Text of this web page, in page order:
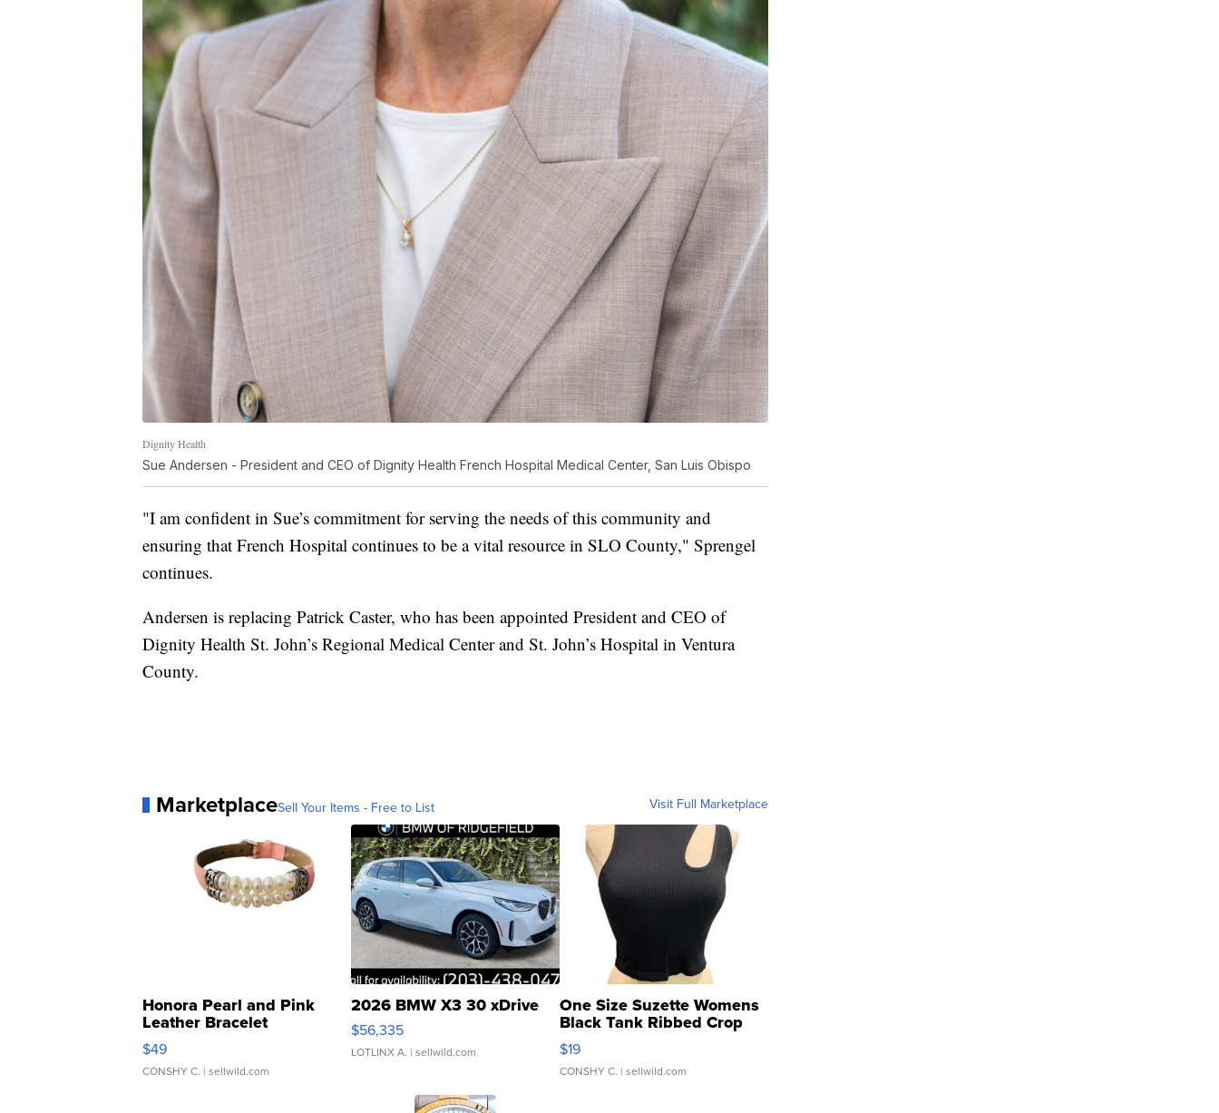
Dignity Health
Sue Andersen - President and CEO of Dignity Health French Hospital Medical Center, San Luis Obispo
"I am confident in Sue’s commitment for serving the needs of this community and
ensuring that French Hospital continues to be a vital resource in SLO County," Sprengel
continues.
Andersen is replacing Patrick Caster, who has been appointed President and CEO of
Dignity Health St. John’s Regional Medical Center and St. John’s Hospital in Ventura
County.
MarketplaceSell Your Items - Free to List Visit Full Marketplace
Honora Pearl and Pink
Leather Bracelet
Adjustable Buckle Clo...
$49
CONSHY C. | sellwild.com
2026 BMW X3 30 xDrive
$56,335
LOTLINX A. | sellwild.com
One Size Suzette Womens
Black Tank Ribbed Crop
Asymmetrical ...
$19
CONSHY C. | sellwild.com